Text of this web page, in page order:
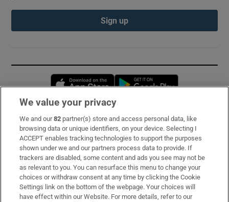
Sign up
Opens in new window
Subscribe
Support
About Us
Irish Times Products & Services
We value your privacy
We and our82 partner(s) store and access personal data, like
browsing data or unique identifiers, on your device. Selecting I
ACCEPT enables tracking technologies to support the purposes
shown under we and our partners process data to provide. If
trackers are disabled, some content and ads you see may not be
as relevant to you. You can resurface this menu to change your
choices or withdraw consent at any time by clicking the Cookie
Settings link on the bottom of the webpage. Your choices will
have effect within our Website. For more details, refer to our